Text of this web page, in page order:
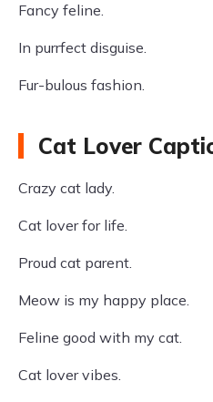
Fancy feline.
In purrfect disguise.
Fur-bulous fashion.
Cat Lover
Crazy cat lady.
Cat lover for life.
Proud cat parent.
Meow is my happy place.
Feline good with my cat.
Cat lover vibes.